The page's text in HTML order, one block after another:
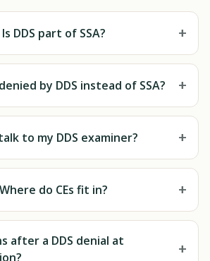
Is DDS part of SSA? +
by DDS instead of SSA? +
to my DDS examiner? +
Where do CEs fit in? +
after a DDS denial at
+